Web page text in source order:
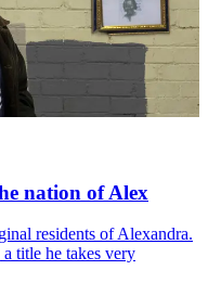
nation of Alex
residents of Alexandra.
title he takes very